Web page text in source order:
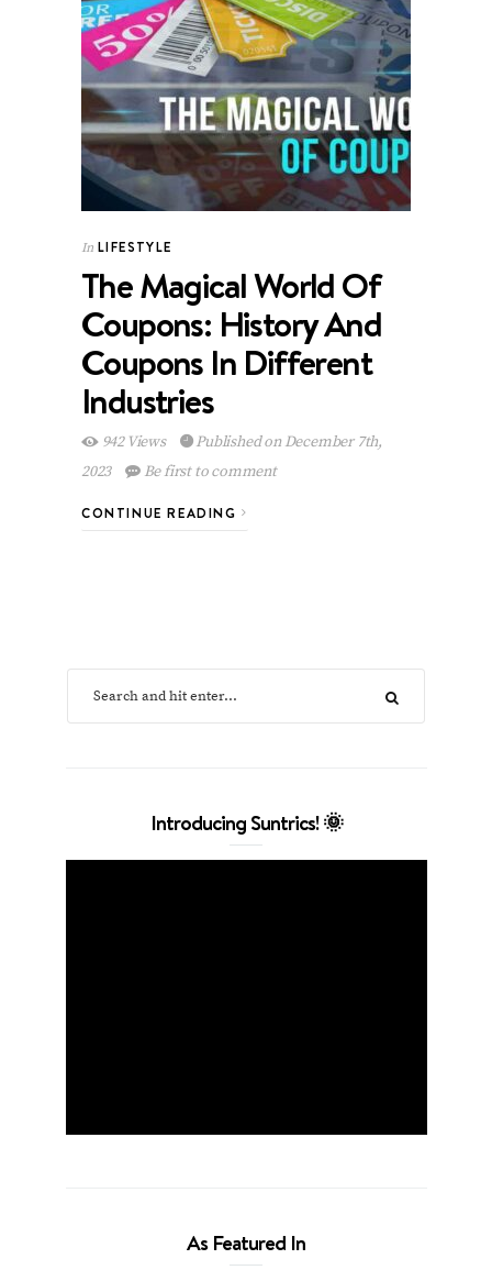
In LIFESTYLE
The Magical World Of
Coupons: History And
Coupons In Different
Industries
942 Views
Published on December 7th,
2023
Be first to comment
CONTINUE READING
Introducing Suntrics! 🌞
As Featured In